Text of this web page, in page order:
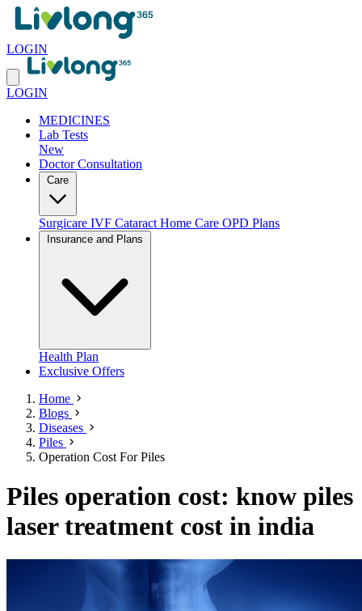
LOGIN
LOGIN
MEDICINES
Lab Tests
New
Doctor Consultation
Surgicare IVF Cataract Home Care OPD Plans
Health Plan
Exclusive Offers
Home
Blogs
Diseases
Piles
Operation Cost For Piles
Piles operation cost: know piles
laser treatment cost in india